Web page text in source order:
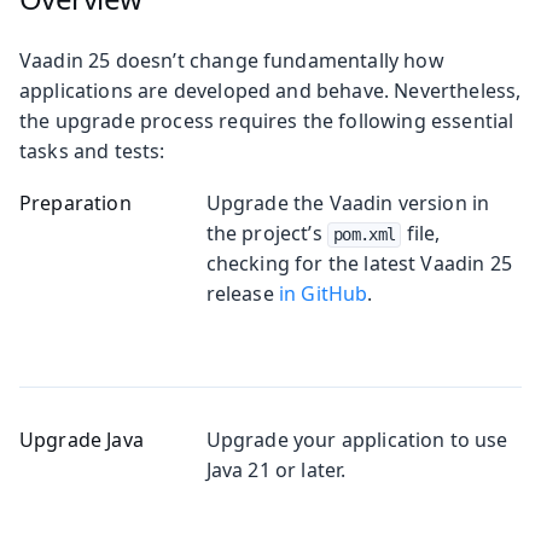
Vaadin 25 doesn’t change fundamentally how
applications are developed and behave. Nevertheless,
the upgrade process requires the following essential
tasks and tests:
Preparation
Upgrade the Vaadin version in
the project’s
pom.xml
file,
checking for the latest Vaadin 25
release in GitHub.
Upgrade Java
Upgrade your application to use
Java 21 or later.